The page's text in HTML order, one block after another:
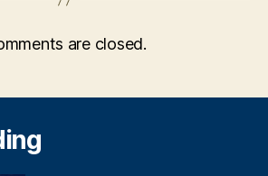
are closed.